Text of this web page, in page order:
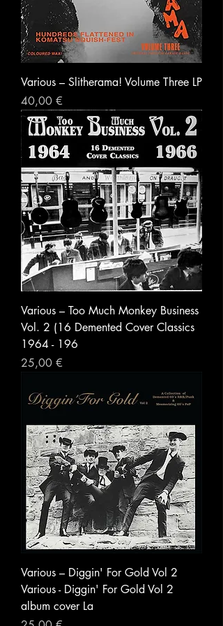
Various ‎– Slitherama! Volume Three LP
Prezzo
40,00 €
Various – Too Much Monkey Business
Vol. 2 (16 Demented Cover Classics
1964 - 196
Prezzo
25,00 €
Various – Diggin' For Gold Vol 2
Various - Diggin' For Gold Vol 2
album cover La